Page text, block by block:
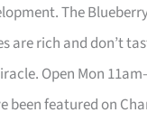
The
are rich and don’t
Open Mon
been featured on